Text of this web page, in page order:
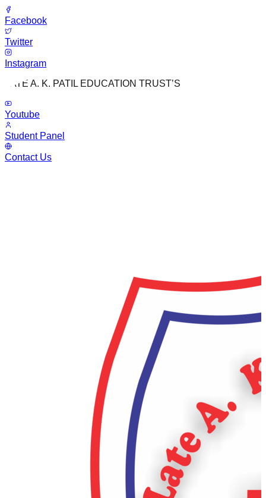
Facebook
Twitter
Instagram
LATE A. K. PATIL EDUCATION TRUST’S
Youtube
Student Panel
Contact Us